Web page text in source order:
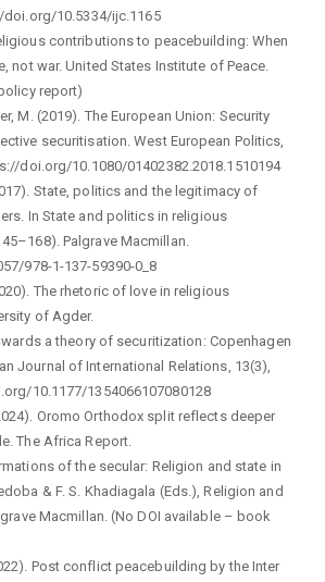
doi.org/10.5334/ijc.1165
contributions to peacebuilding: When
not war. United States Institute of Peace.
report)
M. (2019). The European Union: Security
securitisation. West European Politics,
doi.org/10.1080/01402382.2018.1510194
State, politics and the legitimacy of
In State and politics in religious
Palgrave Macmillan.
978-1-137-59390-0_8
The rhetoric of love in religious
of Agder.
a theory of securitization: Copenhagen
Journal of International Relations, 13(3),
10.1177/1354066107080128
Oromo Orthodox split reflects deeper
The Africa Report.
of the secular: Religion and state in
& F. S. Khadiagala (Eds.), Religion and
Macmillan. (No DOI available – book
Post conflict peacebuilding by the Inter